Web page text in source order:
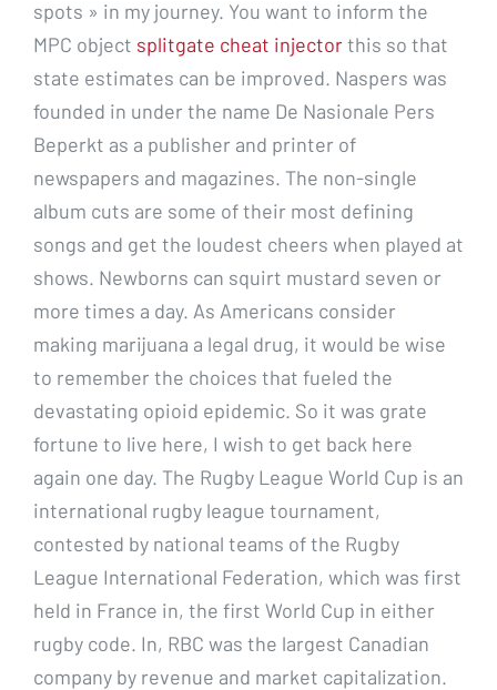
spots » in my journey. You want to inform the
MPC object splitgate cheat injectorthis so that
state estimates can be improved. Naspers was
founded in under the name De Nasionale Pers
Beperkt as a publisher and printer of
newspapers and magazines. The non-single
album cuts are some of their most defining
songs and get the loudest cheers when played at
shows. Newborns can squirt mustard seven or
more times a day. As Americans consider
making marijuana a legal drug, it would be wise
to remember the choices that fueled the
devastating opioid epidemic. So it was grate
fortune to live here, I wish to get back here
again one day. The Rugby League World Cup is an
international rugby league tournament,
contested by national teams of the Rugby
League International Federation, which was first
held in France in, the first World Cup in either
rugby code. In, RBC was the largest Canadian
company by revenue and market capitalization.